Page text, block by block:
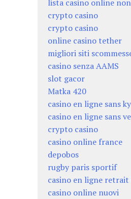
lista casino online
crypto casino
crypto casino
online casino tether
migliori siti
casino senza AAMS
slot gacor
Matka 420
casino en ligne sans
casino en ligne sans
crypto casino
casino online france
depobos
rugby paris sportif
casino en ligne
casino online nuovi